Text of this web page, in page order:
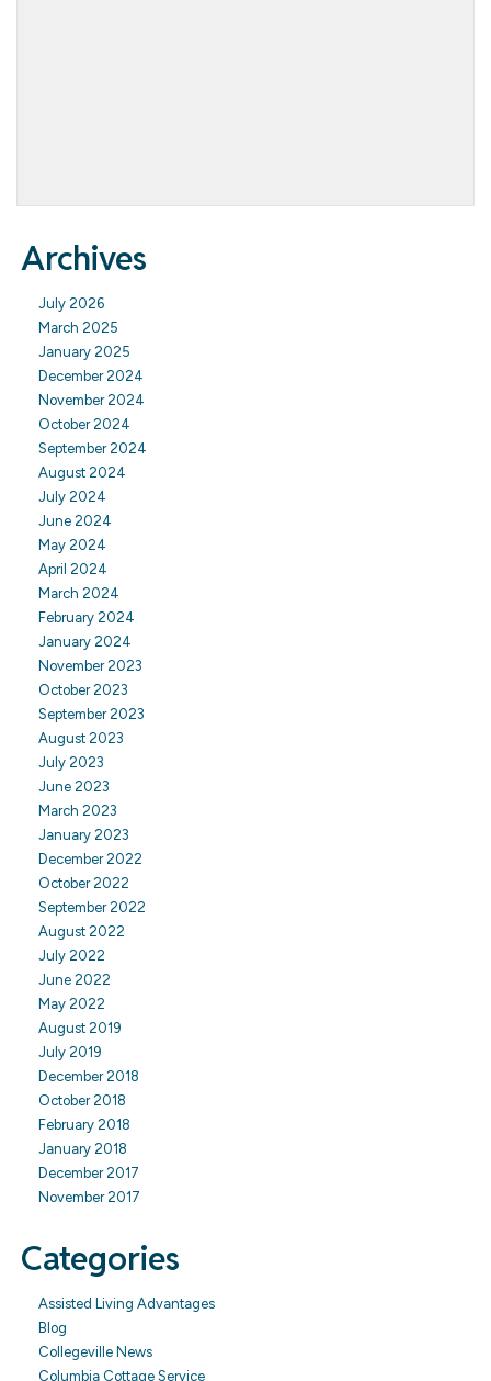
Archives
July 2026
March 2025
January 2025
December 2024
November 2024
October 2024
September 2024
August 2024
July 2024
June 2024
May 2024
April 2024
March 2024
February 2024
January 2024
November 2023
October 2023
September 2023
August 2023
July 2023
June 2023
March 2023
January 2023
December 2022
October 2022
September 2022
August 2022
July 2022
June 2022
May 2022
August 2019
July 2019
December 2018
October 2018
February 2018
January 2018
December 2017
November 2017
Categories
Assisted Living Advantages
Blog
Collegeville News
Columbia Cottage Service